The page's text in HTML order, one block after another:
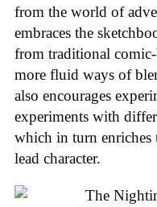
from the world of
embraces the
from traditional
more fluid ways of
also encourages
experiments with
which in turn
lead character.